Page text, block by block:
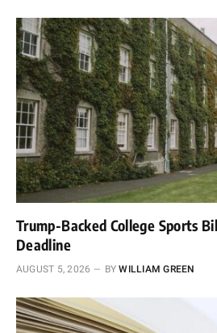
Trump-Backed College Sports
Deadline
AUGUST 5, 2026 BY WILLIAM GREEN